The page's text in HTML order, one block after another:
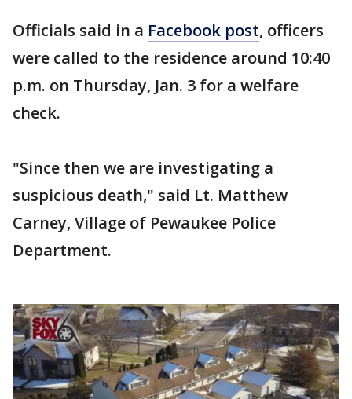
Officials said in a Facebook post, officers
were called to the residence around 10:40
p.m. on Thursday, Jan. 3 for a welfare
check.
"Since then we are investigating a
suspicious death," said Lt. Matthew
Carney, Village of Pewaukee Police
Department.